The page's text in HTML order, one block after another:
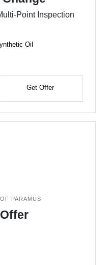
Point Inspection
Oil
Get Offer
PARAMUS